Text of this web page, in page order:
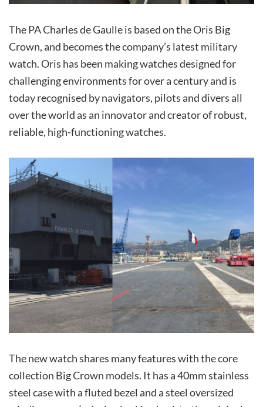
The PA Charles de Gaulle is based on the Oris Big
Crown, and becomes the company’s latest military
watch. Oris has been making watches designed for
challenging environments for over a century and is
today recognised by navigators, pilots and divers all
over the world as an innovator and creator of robust,
reliable, high-functioning watches.
The new watch shares many features with the core
collection Big Crown models. It has a 40mm stainless
steel case with a fluted bezel and a steel oversized